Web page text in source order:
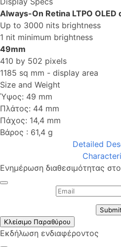
Always-On Retina LTPO OLED
Up to 3000 nits brightness
1 nit minimum brightness
49mm
410 by 502 pixels
1185 sq mm - display area
Size and Weight
Ύψος: 49 mm
Πλάτος: 44 mm
Πάχος: 14,4 mm
Βάρος : 61,4 g
Detailed
Ενημέρωση διαθεσιμότητας
Κλείσιμο Παραθύρου
Εκδήλωση ενδιαφέροντος